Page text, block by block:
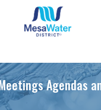
Agendas